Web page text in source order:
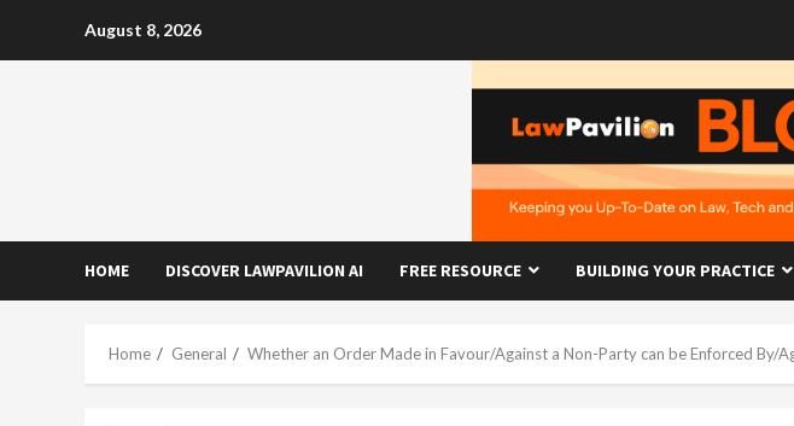
August 8, 2026
HOME DISCOVER LAWPAVILION AI FREE RESOURCE BUILDING YOUR PRACTICE
Home General Whether an Order Made in Favour/Against a Non-Party can be Enforced By/